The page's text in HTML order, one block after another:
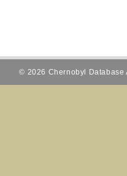
© 2026 Chernobyl